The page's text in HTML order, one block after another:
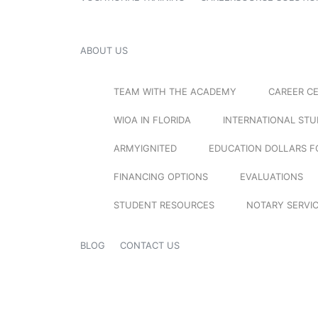
ABOUT US
TEAM WITH THE ACADEMY CAREER
WIOA IN FLORIDA INTERNATIONAL
ARMYIGNITED EDUCATION DOLLARS
FINANCING OPTIONS EVALUATIONS
STUDENT RESOURCES NOTARY
BLOG CONTACT US